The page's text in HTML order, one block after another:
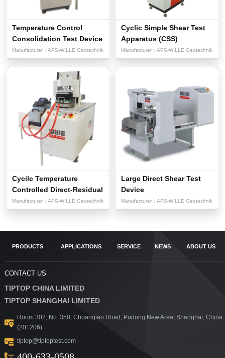
Temperature Control
Consolidation Test Device
Manufacturer： APS-WILLE Geotechnik
Cyclic Simple Shear Test
Apparatus (CSS)
Manufacturer： APS-WILLE Geotechnik
Cycilc Temperature
Controlled Direct-Residual
Sh...
Manufacturer： APS-WILLE Geotechnik
Large Direct Shear Test
Device
Manufacturer： APS-WILLE Geotechnik
PRODUCTS APPLICATIONS SERVICE NEWS ABOUT US
CONTACT US
TIPTOP CHINA LIMITED
TIPTOP SHANGHAI LIMITED
Room 302, No. 350, Chuanqiao Road, Pudong New Area, Shanghai, China
(201206)
tiptop@tiptoptest.com